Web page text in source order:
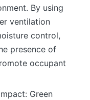
By using
ventilation
control,
presence of
occupant
Green